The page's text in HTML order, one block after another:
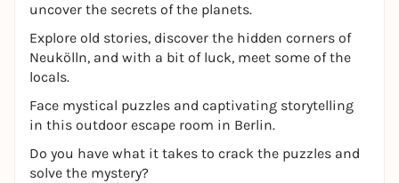
uncover the secrets of the planets.
Explore old stories, discover the hidden corners of
Neukölln, and with a bit of luck, meet some of the
locals.
Face mystical puzzles and captivating storytelling
in this outdoor escape room in Berlin.
Do you have what it takes to crack the puzzles and
solve the mystery?